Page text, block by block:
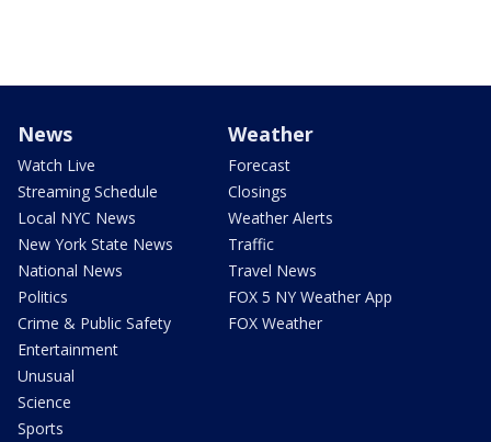
News
Watch Live
Streaming Schedule
Local NYC News
New York State News
National News
Politics
Crime & Public Safety
Entertainment
Unusual
Science
Sports
Weather
Forecast
Closings
Weather Alerts
Traffic
Travel News
FOX 5 NY Weather App
FOX Weather